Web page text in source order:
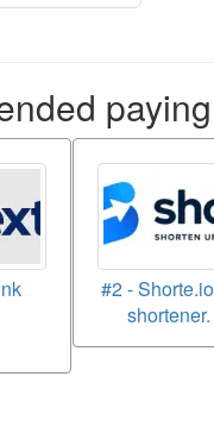
#2 -